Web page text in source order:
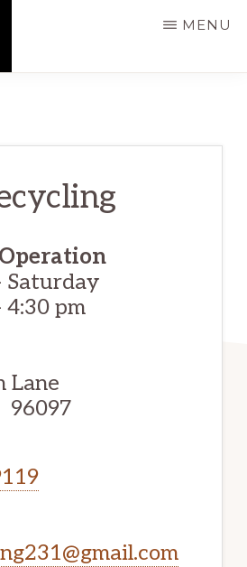
MENU
Saturday
pm
Lane
96097